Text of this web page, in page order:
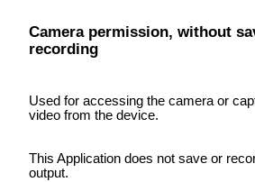
Camera permission, without
recording
Used for accessing the camera or
video from the device.
This Application does not save or
output.